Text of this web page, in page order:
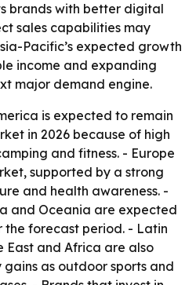
brands with better digital
sales capabilities may
Pacific’s expected growth
income and expanding
major demand engine.
is expected to remain
in 2026 because of high
and fitness. - Europe
supported by a strong
and health awareness. -
and Oceania are expected
forecast period. - Latin
East and Africa are also
as outdoor sports and